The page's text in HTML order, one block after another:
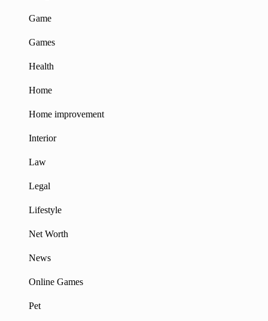
Game
Games
Health
Home
Home improvement
Interior
Law
Legal
Lifestyle
Net Worth
News
Online Games
Pet